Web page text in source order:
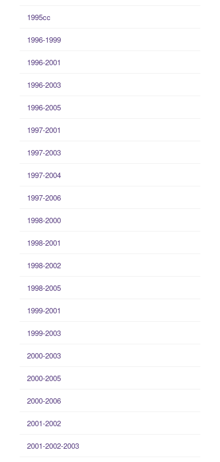
1995cc
1996-1999
1996-2001
1996-2003
1996-2005
1997-2001
1997-2003
1997-2004
1997-2006
1998-2000
1998-2001
1998-2002
1998-2005
1999-2001
1999-2003
2000-2003
2000-2005
2000-2006
2001-2002
2001-2002-2003